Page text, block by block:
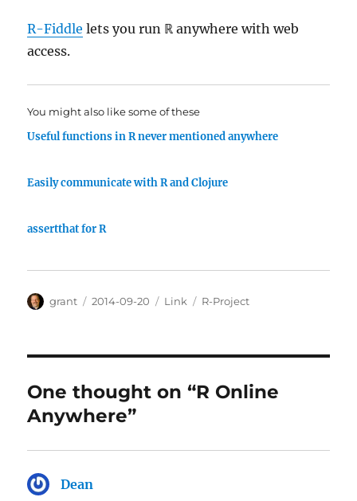
R-Fiddle lets you run ℝ anywhere with web
access.
You might also like some of these
Useful functions in R never mentioned anywhere
Easily communicate with R and Clojure
assertthat for R
Author
grant
Posted
2014-09-20 Categories
Link Tags
R-Project
One thought on “R Online
Anywhere”
Dean